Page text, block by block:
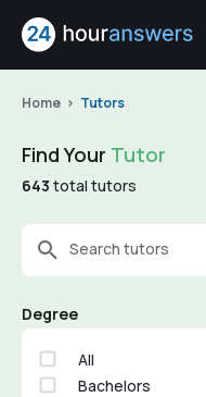
Home Tutors
Find Your Tutor
643 total tutors
Search tutors
Degree
All
Bachelors